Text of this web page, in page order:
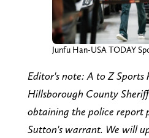
Junfu Han-USA TODAY
Editor's note: A to Z Sports
Hillsborough County
obtaining the police report
Sutton's warrant. We will